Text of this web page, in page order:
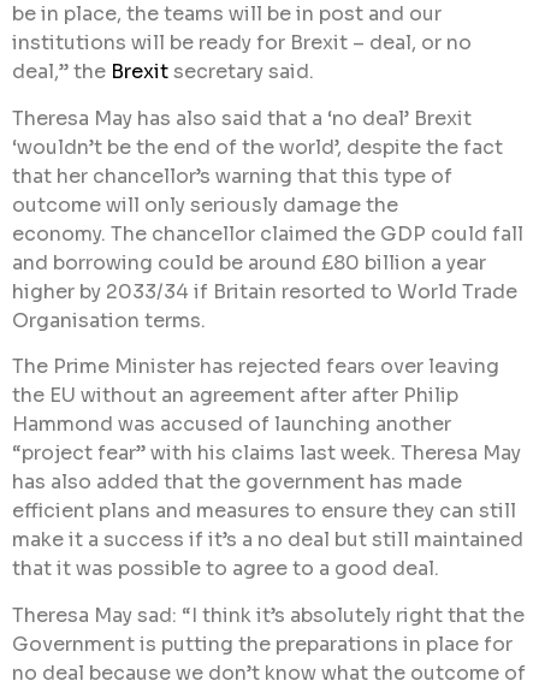
be in place, the teams will be in post and our
institutions will be ready for Brexit – deal, or no
deal,” the Brexitsecretary said.
Theresa May has also said that a ‘no deal’ Brexit
‘wouldn’t be the end of the world’, despite the fact
that her chancellor’s warning that this type of
outcome will only seriously damage the
economy. The chancellor claimed the GDP could fall
and borrowing could be around £80 billion a year
higher by 2033/34 if Britain resorted to World Trade
Organisation terms.
The Prime Minister has rejected fears over leaving
the EU without an agreement after after Philip
Hammond was accused of launching another
“project fear” with his claims last week. Theresa May
has also added that the government has made
efficient plans and measures to ensure they can still
make it a success if it’s a no deal but still maintained
that it was possible to agree to a good deal.
Theresa May sad: “I think it’s absolutely right that the
Government is putting the preparations in place for
no deal because we don’t know what the outcome of